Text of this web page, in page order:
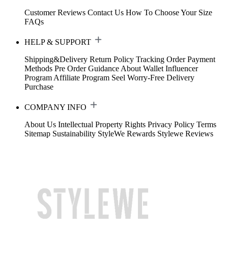
Customer Reviews Contact Us How To Choose Your Size
FAQs
HELP & SUPPORT
Shipping&Delivery Return Policy Tracking Order Payment
Methods Pre Order Guidance About Wallet Influencer
Program Affiliate Program Seel Worry-Free Delivery
Purchase
COMPANY INFO
About Us Intellectual Property Rights Privacy Policy Terms
Sitemap Sustainability StyleWe Rewards Stylewe Reviews